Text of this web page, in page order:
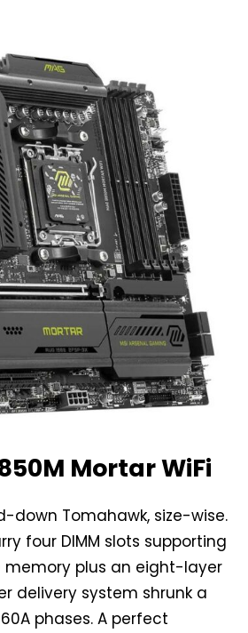
Mortar WiFi
down Tomahawk, size-wise.
four DIMM slots supporting
memory plus an eight-layer
delivery system shrunk a
phases. A perfect